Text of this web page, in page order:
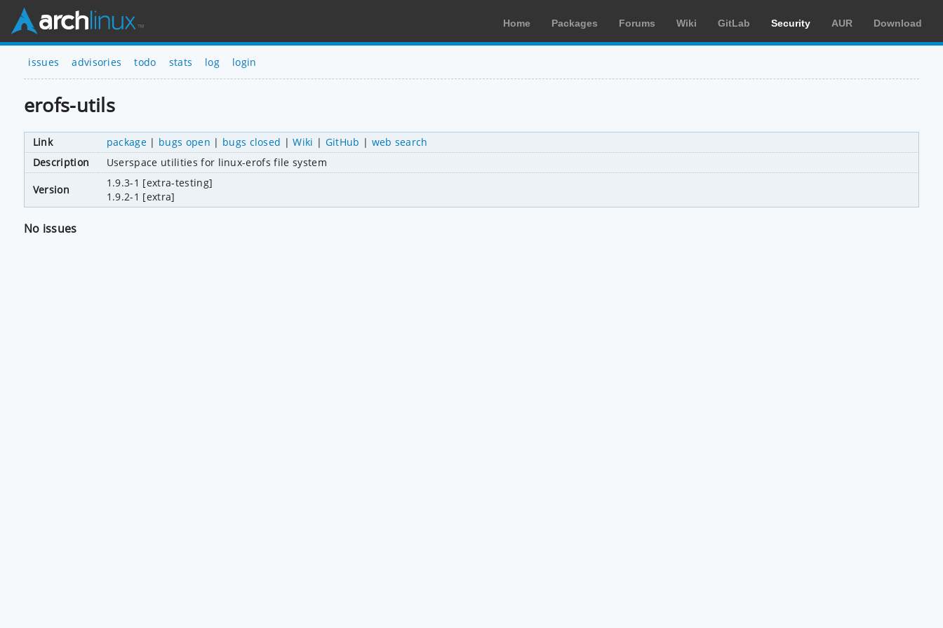
Home Packages Forums Wiki GitLab Security AUR Download
issues advisories todo stats log login
erofs-utils
Link package | bugs open | bugs closed |Wiki | GitHub | web search
Description
Userspace utilities for linux-erofs file system
Version
1.9.3-1 [extra-testing]
1.9.2-1 [extra]
No issues